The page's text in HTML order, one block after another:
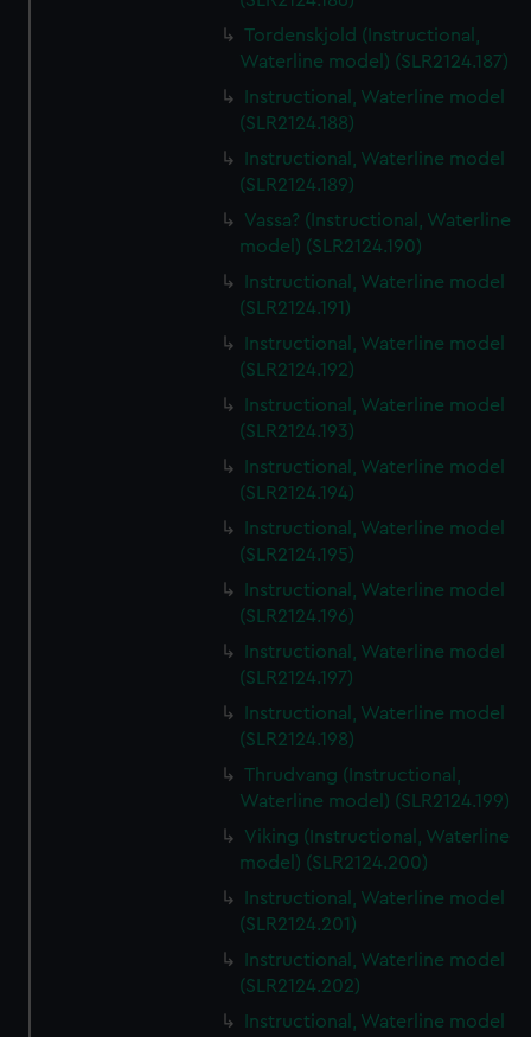
Tordenskjold (Instructional,
Waterline model) (SLR2124.187)
Instructional, Waterline model
(SLR2124.188)
Instructional, Waterline model
(SLR2124.189)
Vassa? (Instructional, Waterline
model) (SLR2124.190)
Instructional, Waterline model
(SLR2124.191)
Instructional, Waterline model
(SLR2124.192)
Instructional, Waterline model
(SLR2124.193)
Instructional, Waterline model
(SLR2124.194)
Instructional, Waterline model
(SLR2124.195)
Instructional, Waterline model
(SLR2124.196)
Instructional, Waterline model
(SLR2124.197)
Instructional, Waterline model
(SLR2124.198)
Thrudvang (Instructional,
Waterline model) (SLR2124.199)
Viking (Instructional, Waterline
model) (SLR2124.200)
Instructional, Waterline model
(SLR2124.201)
Instructional, Waterline model
(SLR2124.202)
Instructional, Waterline model